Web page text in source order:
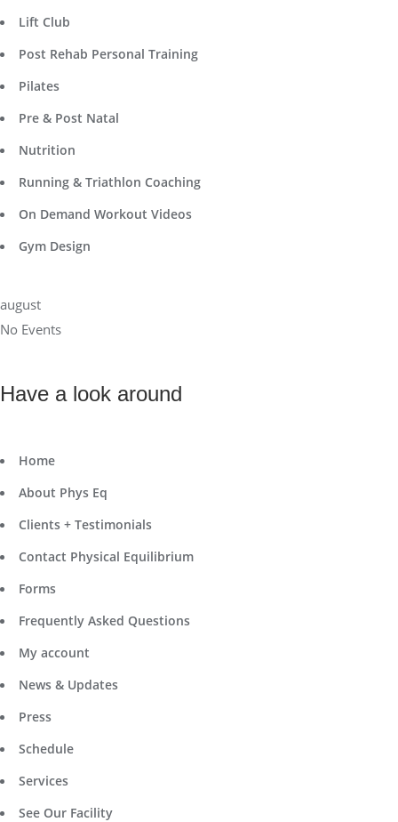
Lift Club
Post Rehab Personal Training
Pilates
Pre & Post Natal
Nutrition
Running & Triathlon Coaching
On Demand Workout Videos
Gym Design
august
No Events
Have a look around
Home
About Phys Eq
Clients + Testimonials
Contact Physical Equilibrium
Forms
Frequently Asked Questions
My account
News & Updates
Press
Schedule
Services
See Our Facility